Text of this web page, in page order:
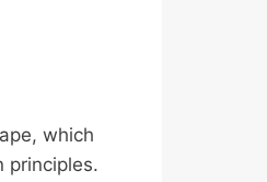
which
principles.